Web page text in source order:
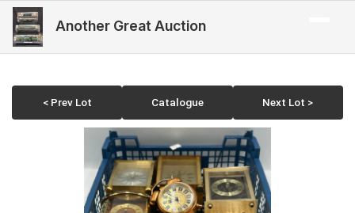
Another Great Auction
< Prev Lot Catalogue Next Lot >